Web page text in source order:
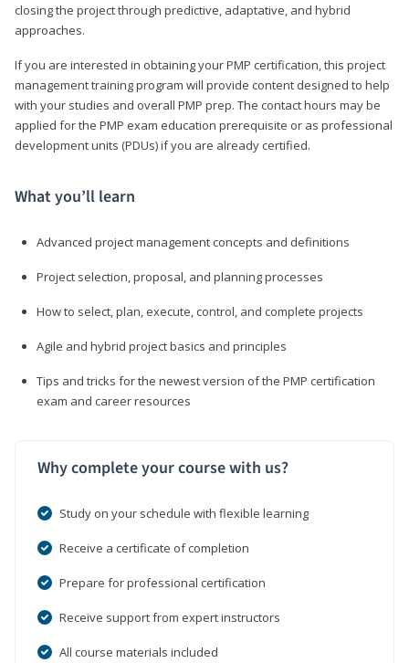
closing the project through predictive, adaptative, and hybrid
approaches.
If you are interested in obtaining your PMP certification, this project
management training program will provide content designed to help
with your studies and overall PMP prep. The contact hours may be
applied for the PMP exam education prerequisite or as professional
development units (PDUs) if you are already certified.
What you’ll learn
Advanced project management concepts and definitions
Project selection, proposal, and planning processes
How to select, plan, execute, control, and complete projects
Agile and hybrid project basics and principles
Tips and tricks for the newest version of the PMP certification
exam and career resources
Why complete your course with us?
Study on your schedule with flexible learning
Receive a certificate of completion
Prepare for professional certification
Receive support from expert instructors
All course materials included